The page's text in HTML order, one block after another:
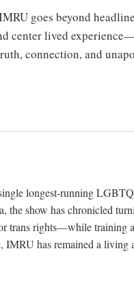
goes beyond
center lived
connection, and
longest-running
the show has chronicled
trans rights—while training
has remained a living